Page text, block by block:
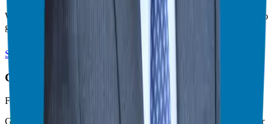
We've prepared a dedicated theater-style watch page for this video to
give you the best viewing experience.
Switch to Theater Mode
Giuseppe Grammatico
Franchise Consultant, Author, Speaker & Creator
Giuseppe Grammatico is a franchise veteran, coach, author, speaker